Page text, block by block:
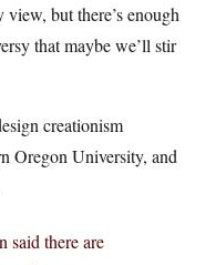
but there’s enough
that maybe we’ll stir
creationism
Oregon University, and
said there are